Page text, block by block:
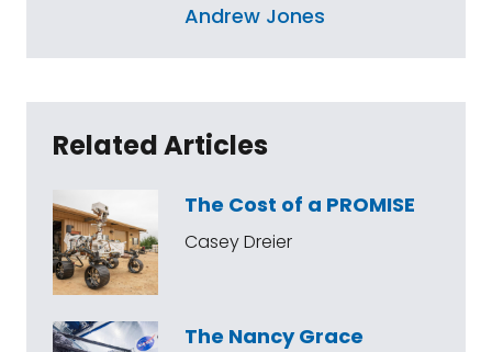
Andrew Jones
Related Articles
The Cost of a PROMISE
Casey Dreier
The Nancy Grace